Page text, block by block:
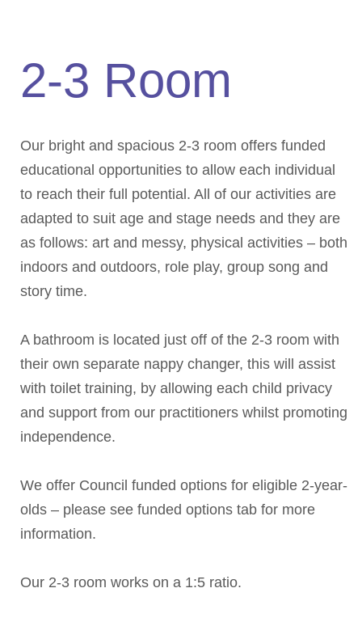
2-3 Room
Our bright and spacious 2-3 room offers funded
educational opportunities to allow each individual
to reach their full potential. All of our activities are
adapted to suit age and stage needs and they are
as follows: art and messy, physical activities – both
indoors and outdoors, role play, group song and
story time.
A bathroom is located just off of the 2-3 room with
their own separate nappy changer, this will assist
with toilet training, by allowing each child privacy
and support from our practitioners whilst promoting
independence.
We offer Council funded options for eligible 2-year-
olds – please see funded options tab for more
information.
Our 2-3 room works on a 1:5 ratio.